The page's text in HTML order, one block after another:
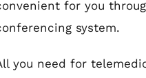
for you
system.
you need for